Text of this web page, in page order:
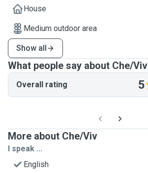
House
Medium outdoor area
Show all
What people say about Che/Viv
Overall rating 5
More about Che/Viv
I speak ...
English